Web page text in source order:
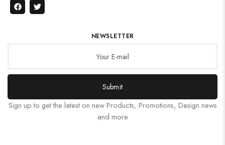
NEWSLETTER
Submit
Sign up to get the latest on new Products, Promotions, Design news
and more